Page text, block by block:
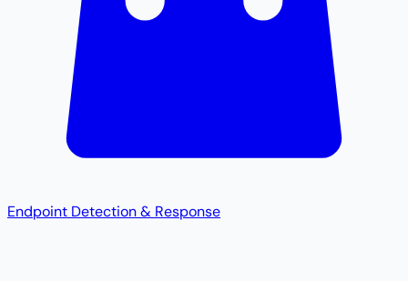
Endpoint Detection & Response